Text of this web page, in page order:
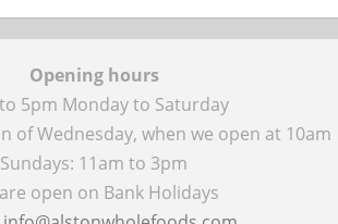
Opening hours
5pm Monday to Saturday
of Wednesday, when we open at 10am
Sundays: 11am to 3pm
open on Bank Holidays